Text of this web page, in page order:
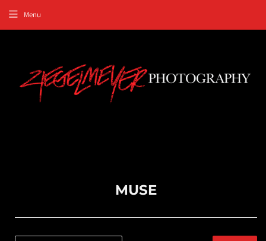
Menu
MUSE